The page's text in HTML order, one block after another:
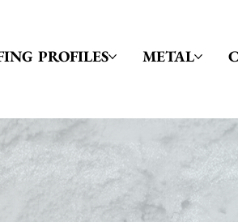
PROFILES METAL